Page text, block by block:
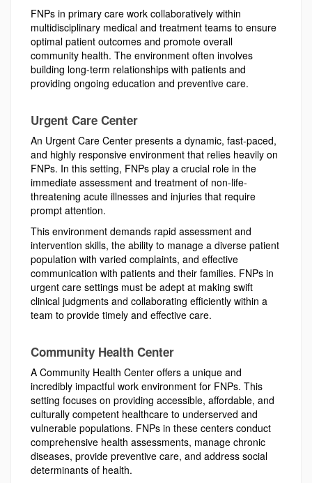
FNPs in primary care work collaboratively within
multidisciplinary medical and treatment teams to ensure
optimal patient outcomes and promote overall
community health. The environment often involves
building long-term relationships with patients and
providing ongoing education and preventive care.
Urgent Care Center
An Urgent Care Center presents a dynamic, fast-paced,
and highly responsive environment that relies heavily on
FNPs. In this setting, FNPs play a crucial role in the
immediate assessment and treatment of non-life-
threatening acute illnesses and injuries that require
prompt attention.
This environment demands rapid assessment and
intervention skills, the ability to manage a diverse patient
population with varied complaints, and effective
communication with patients and their families. FNPs in
urgent care settings must be adept at making swift
clinical judgments and collaborating efficiently within a
team to provide timely and effective care.
Community Health Center
A Community Health Center offers a unique and
incredibly impactful work environment for FNPs. This
setting focuses on providing accessible, affordable, and
culturally competent healthcare to underserved and
vulnerable populations. FNPs in these centers conduct
comprehensive health assessments, manage chronic
diseases, provide preventive care, and address social
determinants of health.